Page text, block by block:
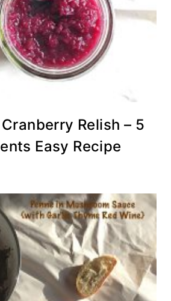
Relish – 5
Easy Recipe